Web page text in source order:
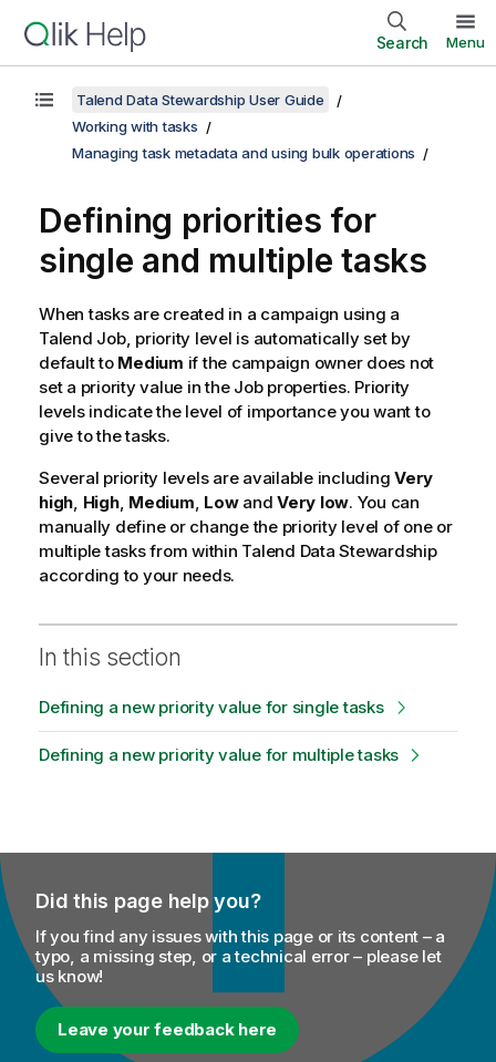
Search Menu
Talend Data Stewardship User Guide
Working with tasks
Managing task metadata and using bulk operations
Defining priorities for
single and multiple tasks
When tasks are created in a campaign using a
Talend Job, priority level is automatically set by
default to Medium if the campaign owner does not
set a priority value in the Job properties. Priority
levels indicate the level of importance you want to
give to the tasks.
Several priority levels are available including Very
high, High, Medium, Lowand Very low. You can
manually define or change the priority level of one or
multiple tasks from within Talend Data Stewardship
according to your needs.
In this section
Defining a new priority value for single tasks
Defining a new priority value for multiple tasks
Did this page help you?
If you find any issues with this page or its content – a
typo, a missing step, or a technical error – please let
us know!
Leave your feedback here